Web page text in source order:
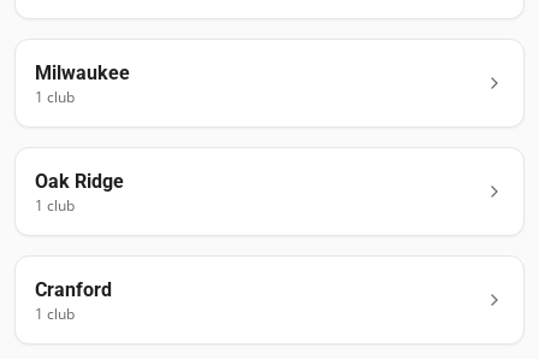
Milwaukee
1 club
Oak Ridge
1 club
Cranford
1 club